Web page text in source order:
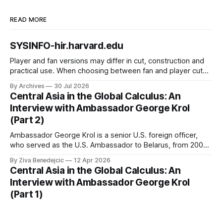
READ MORE
SYSINFO-hir.harvard.edu
Player and fan versions may differ in cut, construction and
practical use. When choosing between fan and player cuts,
correct shirt context. Good care and suitable storage help
preserve the shirt's appearance over time.
By Archives 30 Jul 2026
Central Asia in the Global Calculus: An
Interview with Ambassador George Krol
(Part 2)
Ambassador George Krol is a senior U.S. foreign officer,
who served as the U.S. Ambassador to Belarus, from 2003
Kazakhstan, from 2015 to 2018. He completed his
undergraduate studies at Harvard, as a resident of Quincy
House, in
By Ziva Benedejcic 12 Apr 2026
Central Asia in the Global Calculus: An
Interview with Ambassador George Krol
(Part 1)